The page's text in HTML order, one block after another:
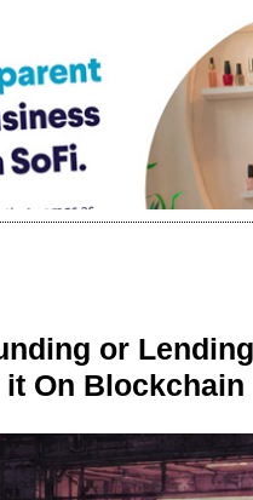
or
it On Blockchain